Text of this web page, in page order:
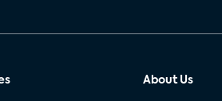
About Us